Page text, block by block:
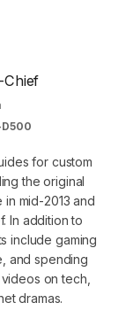
Chief
for custom
the original
mid-2013 and
In addition to
include gaming
and spending
on tech,
dramas.